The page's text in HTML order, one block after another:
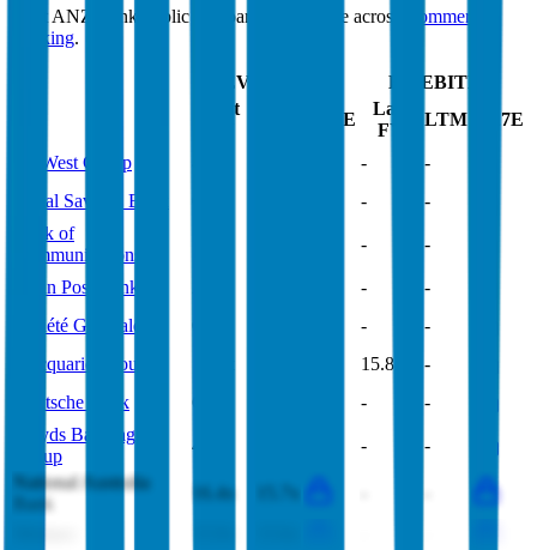
ANZ Bank public comparables operate across
Commercial
Banking.
EV/Revenue
EV/EBITDA
Last
2027E
Last
FY
LTM 2027E
NatWest Group -
-
Postal Savings Bank
-
-
Bank of
Communications
- -
Japan Post Bank -
-
Société Générale
-
-
Macquarie Group
15.8x
-
Deutsche Bank
6.0x -
-
Lloyds Banking
Group
4.9x -
-
National Australia
Bank
16.4x